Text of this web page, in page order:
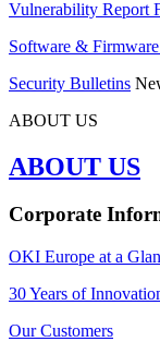
Vulnerability Report
Software &
Security Bulletins
ABOUT US
ABOUT US
Corporate
OKI Europe at a
30 Years of
Our Customers